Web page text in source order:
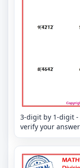
3-digit by 1-digit -
verify your answer